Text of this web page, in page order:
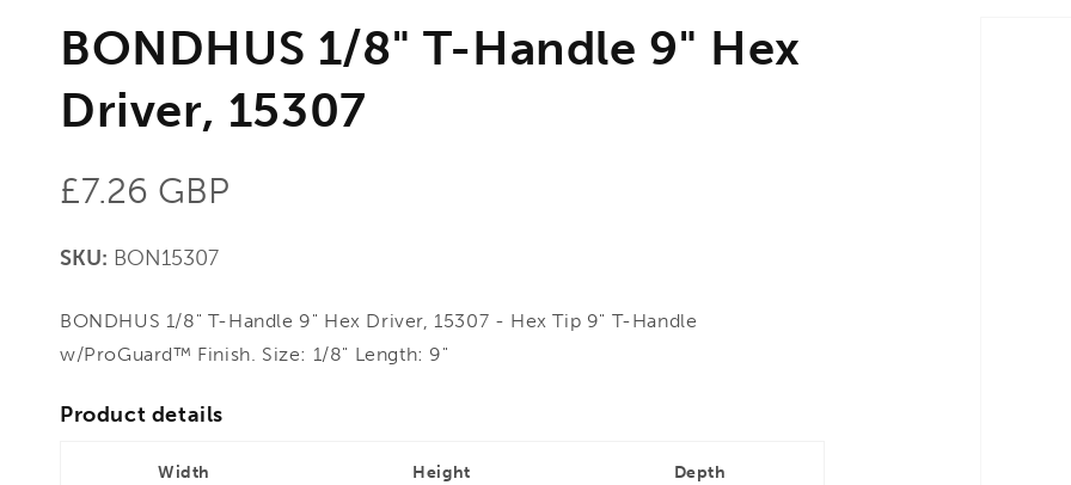
BONDHUS 1/8" T-Handle 9" Hex
Driver, 15307
Regular
price
£7.26 GBP
SKU: BON15307
BONDHUS 1/8" T-Handle 9" Hex Driver, 15307 - Hex Tip 9" T-Handle
w/ProGuard™ Finish. Size: 1/8" Length: 9"
Product details
Width Height Depth